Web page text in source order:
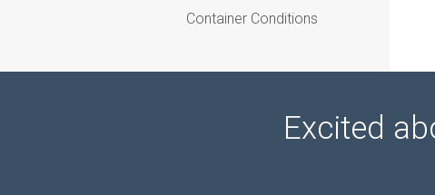
Container Conditions
Excited